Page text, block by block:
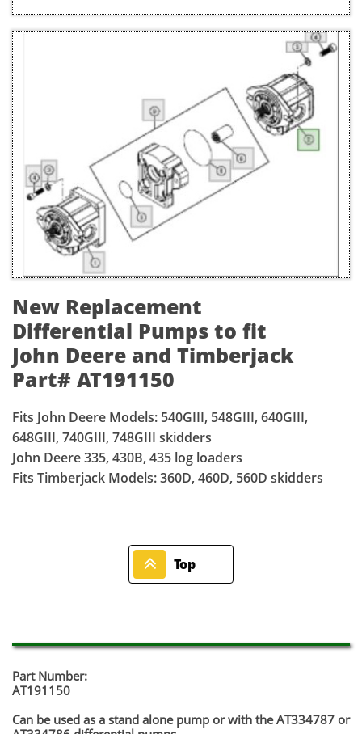
New Replacement
Differential Pumps to fit
John Deere and Timberjack
Part# AT191150
Fits John Deere Models: 540GIII, 548GIII, 640GIII,
648GIII, 740GIII, 748GIII skidders
John Deere 335, 430B, 435 log loaders
Fits Timberjack Models: 360D, 460D, 560D skidders
 Top
Part Number:
AT191150
Can be used as a stand alone pump or with the AT334787 or